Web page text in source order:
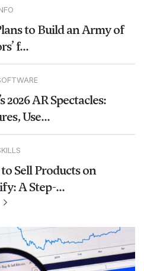
to Build an Army of
f...
2026 AR Spectacles:
Use...
Sell Products on
A Step-...